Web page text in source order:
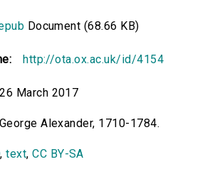
Document (68.66 KB)
http://ota.ox.ac.uk/id/4154
26 March 2017
Alexander, 1710-1784.
,text,CC BY-SA